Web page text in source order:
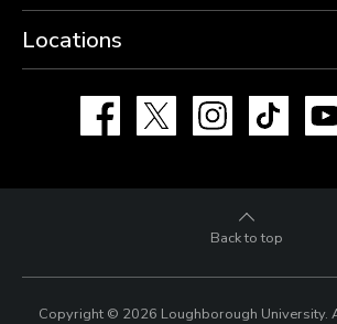
Locations
Facebook Instagram TikTok
Back to top
Copyright © 2026 Loughborough University.